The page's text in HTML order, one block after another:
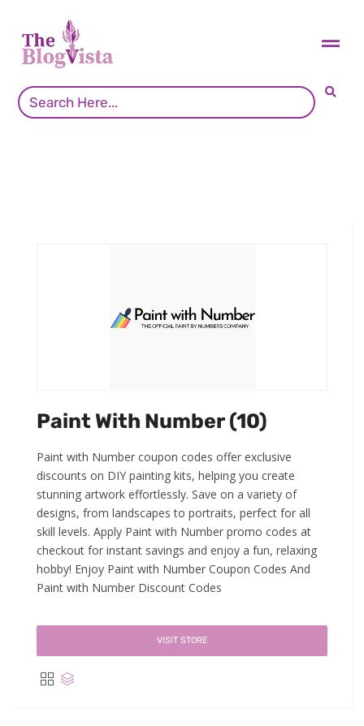
Paint With Number (10)
Paint with Number coupon codes offer exclusive
discounts on DIY painting kits, helping you create
stunning artwork effortlessly. Save on a variety of
designs, from landscapes to portraits, perfect for all
skill levels. Apply Paint with Number promo codes at
checkout for instant savings and enjoy a fun, relaxing
hobby! Enjoy Paint with Number Coupon Codes And
Paint with Number Discount Codes
VISIT STORE